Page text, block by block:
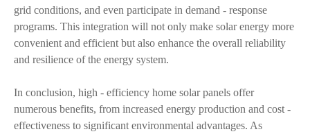
grid conditions, and even participate in demand - response
programs. This integration will not only make solar energy more
convenient and efficient but also enhance the overall reliability
and resilience of the energy system.
In conclusion, high - efficiency home solar panels offer
numerous benefits, from increased energy production and cost -
effectiveness to significant environmental advantages. As